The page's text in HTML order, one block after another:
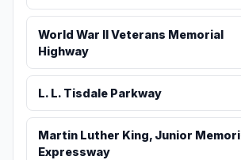
World War II Veterans Memorial
Highway
L. L. Tisdale Parkway
Martin Luther King, Junior
Expressway